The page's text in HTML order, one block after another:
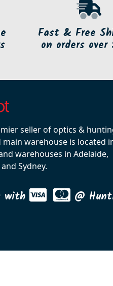
Fast & Free
on orders over
seller of optics &
warehouse is located
warehouses in Adelaide,
Sydney.
with
@